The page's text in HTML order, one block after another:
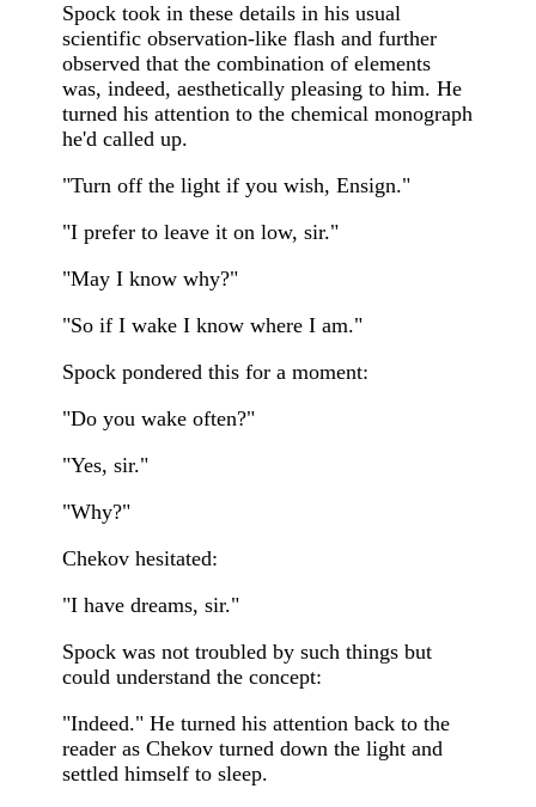
Spock took in these details in his usual
scientific observation-like flash and further
observed that the combination of elements
was, indeed, aesthetically pleasing to him. He
turned his attention to the chemical monograph
he'd called up.
"Turn off the light if you wish, Ensign."
"I prefer to leave it on low, sir."
"May I know why?"
"So if I wake I know where I am."
Spock pondered this for a moment:
"Do you wake often?"
"Yes, sir."
"Why?"
Chekov hesitated:
"I have dreams, sir."
Spock was not troubled by such things but
could understand the concept:
"Indeed." He turned his attention back to the
reader as Chekov turned down the light and
settled himself to sleep.